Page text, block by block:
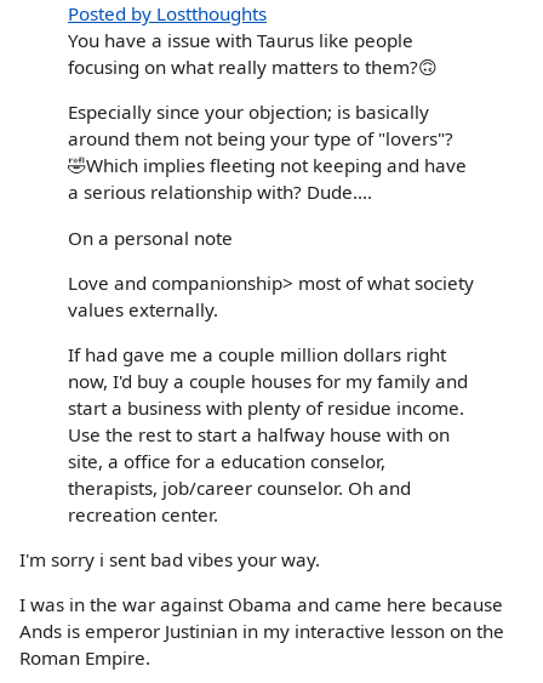
Posted by Lostthoughts
You have a issue with Taurus like people
focusing on what really matters to them?🙃
Especially since your objection; is basically
around them not being your type of "lovers"?
🤣Which implies fleeting not keeping and have
a serious relationship with? Dude....
On a personal note
Love and companionship> most of what society
values externally.
If had gave me a couple million dollars right
now, I'd buy a couple houses for my family and
start a business with plenty of residue income.
Use the rest to start a halfway house with on
site, a office for a education conselor,
therapists, job/career counselor. Oh and
recreation center.
I'm sorry i sent bad vibes your way.
I was in the war against Obama and came here because
Ands is emperor Justinian in my interactive lesson on the
Roman Empire.